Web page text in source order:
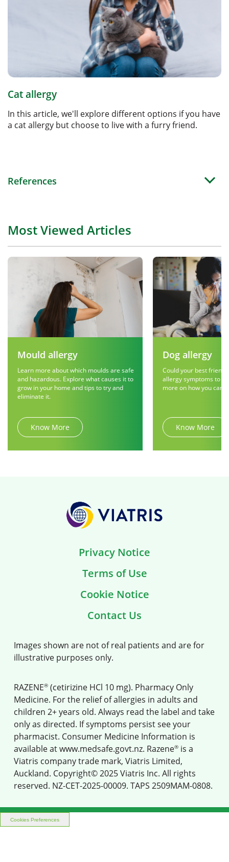
Cat allergy
In this article, we'll explore different options if you have
a cat allergy but choose to live with a furry friend.
References
Most Viewed Articles
Mould allergy
Learn more about which moulds are safe
and hazardous. Explore what causes it to
grow in your home and tips to try and
eliminate it.
Know More
Dog allergy
Could your best friend
allergy symptoms to
more on how you can
Know More
Privacy Notice
Terms of Use
Cookie Notice
Contact Us
Images shown are not of real patients and are for
illustrative purposes only.
RAZENE® (cetirizine HCl 10 mg). Pharmacy Only
Medicine. For the relief of allergies in adults and
children 2+ years old. Always read the label and take
only as directed. If symptoms persist see your
pharmacist. Consumer Medicine Information is
available atwww.medsafe.govt.nz. Razene® is a
Viatris company trade mark, Viatris Limited,
Auckland. Copyright© 2025 Viatris Inc. All rights
reserved. NZ-CET-2025-00009. TAPS 2509MAM-0808.
Cookies Preferences